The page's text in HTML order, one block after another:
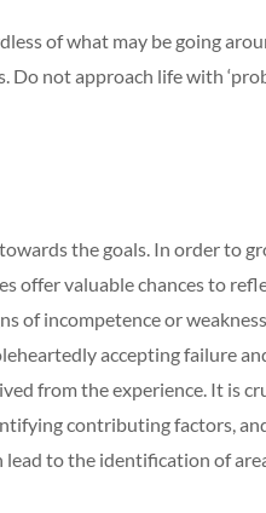
of what may be going
not approach life with
the goals. In order to
offer valuable chances to
of incompetence or
accepting failure
from the experience. It is
contributing factors,
to the identification of